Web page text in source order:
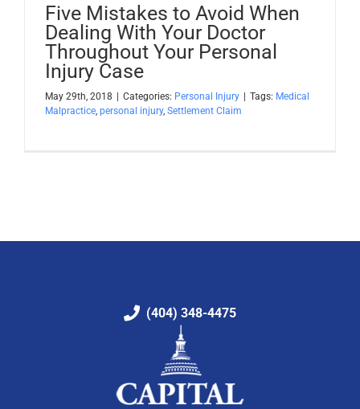
Five Mistakes to Avoid When
Dealing With Your Doctor
Throughout Your Personal
Injury Case
May 29th, 2018 Categories: Personal Injury Tags: Medical
Malpractice, personal injury, Settlement Claim
(404) 348-4475